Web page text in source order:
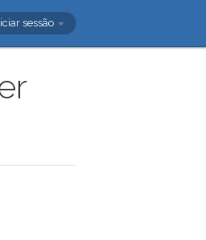
sessão